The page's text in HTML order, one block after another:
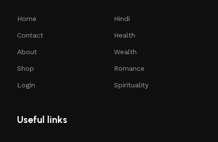
Home
Contact
About
Shop
Login
Hindi
Health
Wealth
Romance
Spirituality
Useful links